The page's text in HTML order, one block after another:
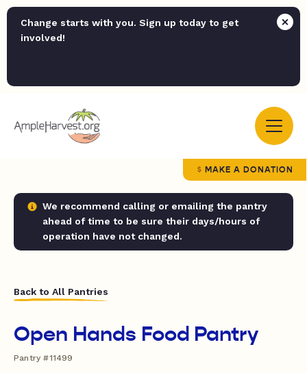
Change starts with you. Sign up today to get
involved!
MAKE A DONATION
We recommend calling or emailing the pantry
ahead of time to be sure their days/hours of
operation have not changed.
Back to All Pantries
Open Hands Food Pantry
Pantry #11499